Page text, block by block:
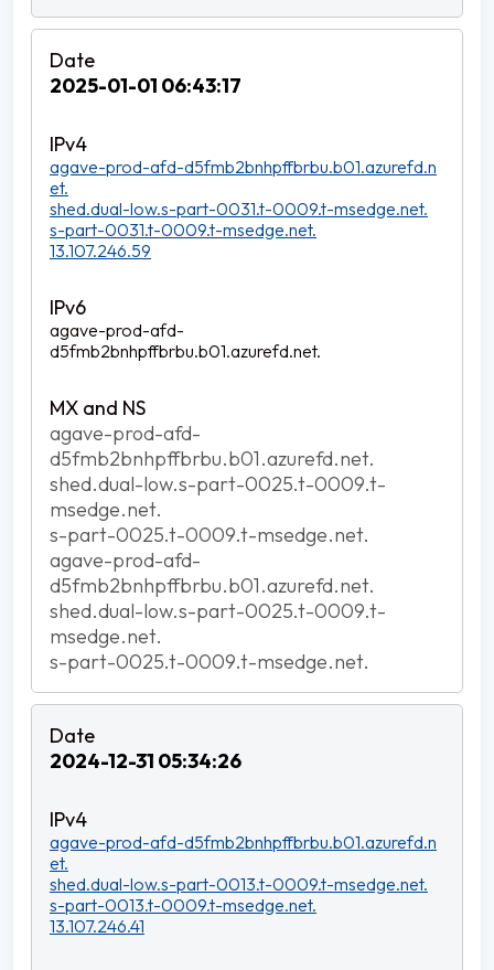
2025-01-01 06:43:17
agave-prod-afd-d5fmb2bnhpffbrbu.b01.azurefd.n
et.
shed.dual-low.s-part-0031.t-0009.t-msedge.net.
s-part-0031.t-0009.t-msedge.net.
13.107.246.59
agave-prod-afd-
d5fmb2bnhpffbrbu.b01.azurefd.net.
agave-prod-afd-
d5fmb2bnhpffbrbu.b01.azurefd.net.
shed.dual-low.s-part-0025.t-0009.t-
msedge.net.
s-part-0025.t-0009.t-msedge.net.
agave-prod-afd-
d5fmb2bnhpffbrbu.b01.azurefd.net.
shed.dual-low.s-part-0025.t-0009.t-
msedge.net.
s-part-0025.t-0009.t-msedge.net.
2024-12-31 05:34:26
agave-prod-afd-d5fmb2bnhpffbrbu.b01.azurefd.n
et.
shed.dual-low.s-part-0013.t-0009.t-msedge.net.
s-part-0013.t-0009.t-msedge.net.
13.107.246.41